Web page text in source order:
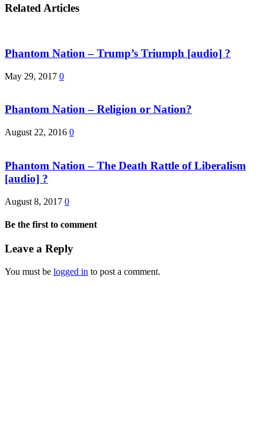
Related Articles
Phantom Nation – Trump’s Triumph [audio] ?
May 29, 2017 0
Phantom Nation – Religion or Nation?
August 22, 2016 0
Phantom Nation – The Death Rattle of Liberalism
[audio] ?
August 8, 2017 0
Be the first to comment
Leave a Reply
You must be logged in to post a comment.